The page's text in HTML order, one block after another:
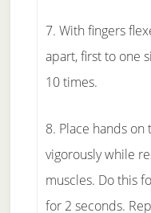
7. With fingers
apart, first to one
10 times.
8. Place hands
vigorously while
muscles. Do this
for 2 seconds.